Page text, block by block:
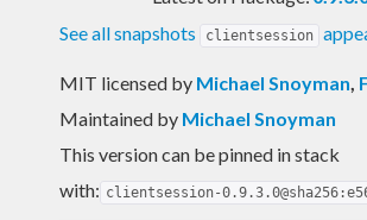
See all snapshots
clientsession
MIT licensed by Michael Snoyman,
Maintained by Michael Snoyman
This version can be pinned in stack
with: clientsession-